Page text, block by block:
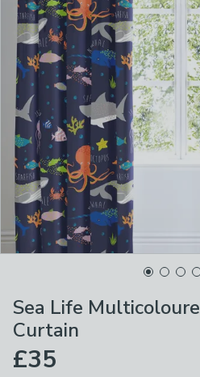
Sea Life
Curtain
£35